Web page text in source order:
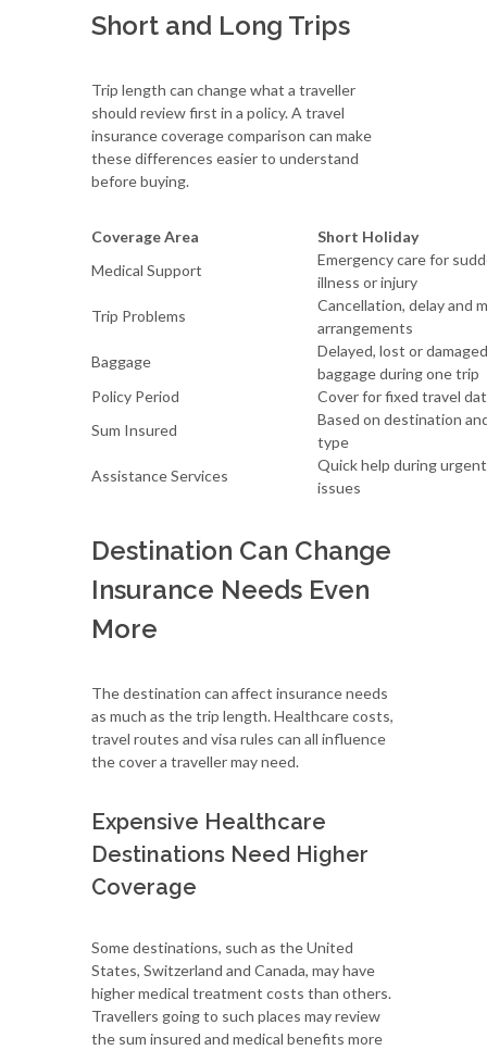
Short and Long Trips
Trip length can change what a traveller
should review first in a policy. A travel
insurance coverage comparison can make
these differences easier to understand
before buying.
Coverage Area
Short Holiday
Medical Support
Emergency care for
illness or injury
Trip Problems
Cancellation, delay and
arrangements
Baggage
Delayed, lost or damaged
baggage during one trip
Policy Period
Cover for fixed travel
Sum Insured
Based on destination
type
Assistance Services
Quick help during
issues
Destination Can Change
Insurance Needs Even
More
The destination can affect insurance needs
as much as the trip length. Healthcare costs,
travel routes and visa rules can all influence
the cover a traveller may need.
Expensive Healthcare
Destinations Need Higher
Coverage
Some destinations, such as the United
States, Switzerland and Canada, may have
higher medical treatment costs than others.
Travellers going to such places may review
the sum insured and medical benefits more